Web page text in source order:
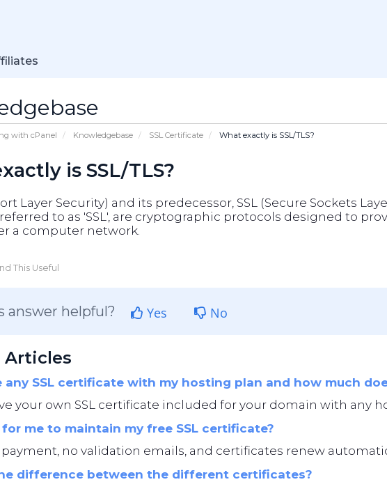
with cPanel Knowledgebase SSL Certificate What exactly is SSL/TLS?
is SSL/TLS?
Layer Security) and its predecessor, SSL (Secure Sockets
to as 'SSL', are cryptographic protocols designed to
a computer network.
This Useful
answer helpful? Yes No
Articles
any SSL certificate with my hosting plan and how much
your own SSL certificate included for your domain with any
for me to maintain my free SSL certificate?
no validation emails, and certificates renew
difference between the different certificates?